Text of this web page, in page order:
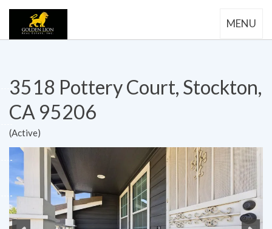
MENU
3518 Pottery Court, Stockton,
CA 95206
(Active)